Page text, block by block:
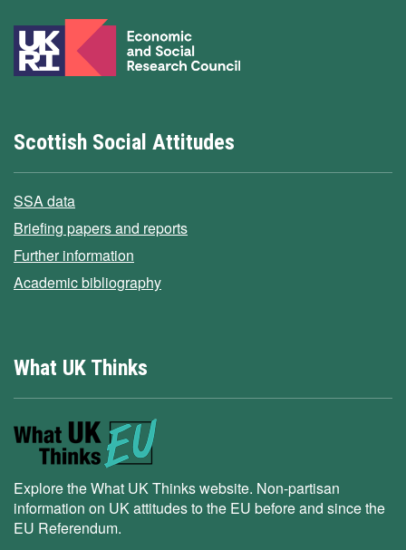
Scottish Social Attitudes
SSA data
Briefing papers and reports
Further information
Academic bibliography
What UK Thinks
Explore the What UK Thinks website. Non-partisan
information on UK attitudes to the EU before and since the
EU Referendum.